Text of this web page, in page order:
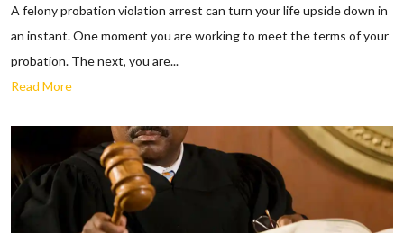
A felony probation violation arrest can turn your life upside down in
an instant. One moment you are working to meet the terms of your
probation. The next, you are...
Read More